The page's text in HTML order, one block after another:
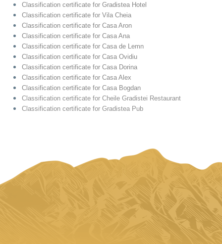
Classification certificate for Gradistea Hotel
Classification certificate for Vila Cheia
Classification certificate for Casa Aron
Classification certificate for Casa Ana
Classification certificate for Casa de Lemn
Classification certificate for Casa Ovidiu
Classification certificate for Casa Dorina
Classification certificate for Casa Alex
Classification certificate for Casa Bogdan
Classification certificate for Cheile Gradistei Restaurant
Classification certificate for Gradistea Pub